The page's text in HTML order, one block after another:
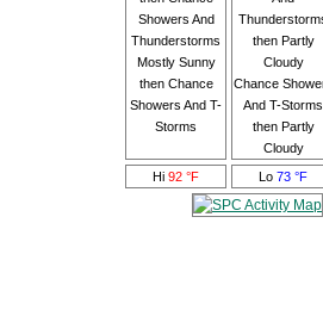
Mostly Sunny
then Chance
Showers And T-
Storms
Chance
And T-Storms
then Partly
Cloudy
Hi 92 °F Lo 73 °F